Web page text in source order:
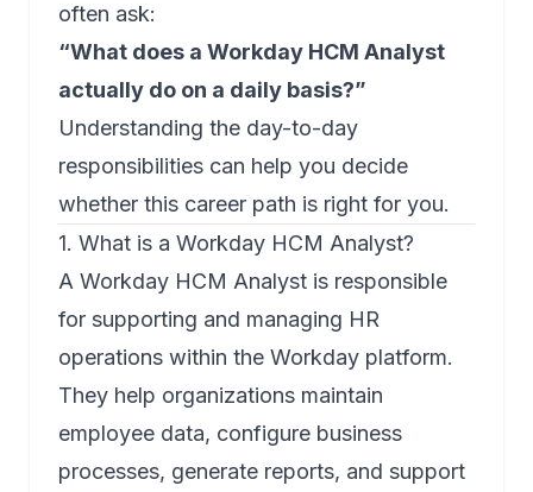
often ask:
“What does a Workday HCM Analyst
actually do on a daily basis?”
Understanding the day-to-day
responsibilities can help you decide
whether this career path is right for you.
1. What is a Workday HCM Analyst?
A Workday HCM Analyst is responsible
for supporting and managing HR
operations within the Workday platform.
They help organizations maintain
employee data, configure business
processes, generate reports, and support